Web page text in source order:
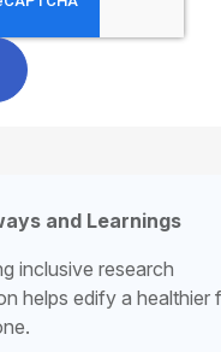
and Learnings
inclusive research
helps edify a healthier